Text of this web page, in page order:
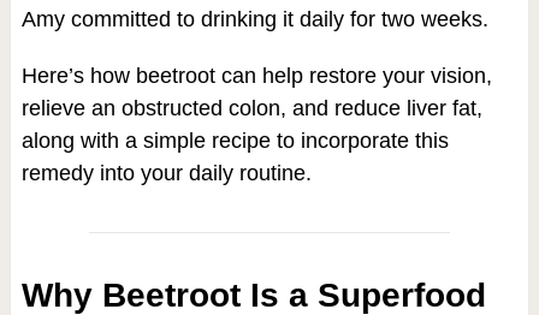
Amy committed to drinking it daily for two weeks.
Here’s how beetroot can help restore your vision,
relieve an obstructed colon, and reduce liver fat,
along with a simple recipe to incorporate this
remedy into your daily routine.
Why Beetroot Is a Superfood